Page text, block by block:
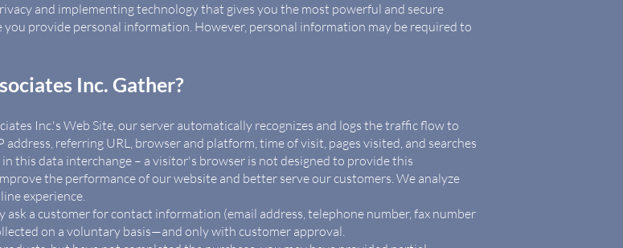
and implementing technology that gives you the most powerful and secure
provide personal information. However, personal information may be required to
Inc. Gather?
Inc.'s Web Site, our server automatically recognizes and logs the traffic flow to
referring URL, browser and platform, time of visit, pages visited, and searches
this data interchange – a visitor's browser is not designed to provide this
the performance of our website and better serve our customers. We analyze
experience.
ask a customer for contact information (email address, telephone number, fax number
on a voluntary basis—and only with customer approval.